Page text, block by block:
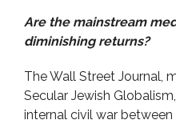
Are the mainstream
diminishing returns?
The Wall Street Journal,
Secular Jewish
internal civil war